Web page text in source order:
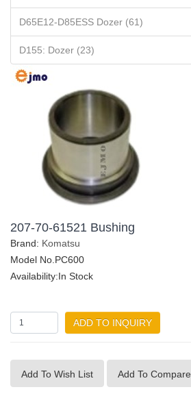
D65E12-D85ESS Dozer (61)
D155: Dozer (23)
207-70-61521 Bushing
Brand: Komatsu
Model No.PC600
Availability:In Stock
ADD TO INQUIRY
Add To Wish List Add To Compare